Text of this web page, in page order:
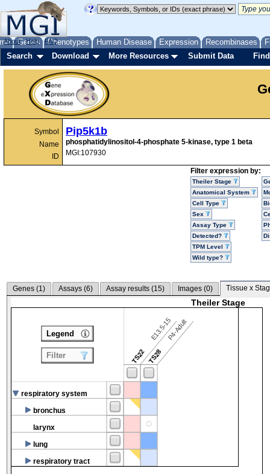
Genes Phenotypes Human Disease Expression Recombinases
About Help FAQ
Search Download More Resources Submit Data
Symbol
Name
ID
Pip5k1b
phosphatidylinositol-4-phosphate 5-kinase, type 1 beta
MGI:107930
Filter expression by:
Theiler Stage
Anatomical System
Cell Type
Sex
Assay Type
Detected?
TPM Level
Wild type?
Genes (1) Assays (6) Assay results (15) Images (0) Tissue x
Theiler Stage
TS22
E13.5-15
TS28
P4-Adult
respiratory system
bronchus
larynx
lung
respiratory tract
Legend
Filter